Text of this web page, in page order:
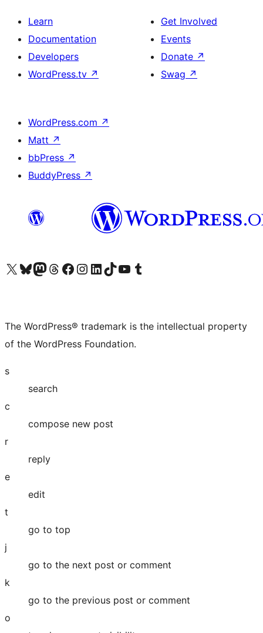
Learn
Documentation
Developers
WordPress.tv ↗
Get Involved
Events
Donate ↗
Swag ↗
WordPress.com ↗
Matt ↗
bbPress ↗
BuddyPress ↗
Visit our X (formerly Twitter) account
Visit our Bluesky account
Visit our Mastodon account
Visit our Threads account
Visit our Facebook page
Visit our Instagram account
Visit our LinkedIn account
Visit our TikTok account
Visit our YouTube channel
Visit our Tumblr account
The WordPress® trademark is the intellectual property
of the WordPress Foundation.
s
search
c
compose new post
r
reply
e
edit
t
go to top
j
go to the next post or comment
k
go to the previous post or comment
o